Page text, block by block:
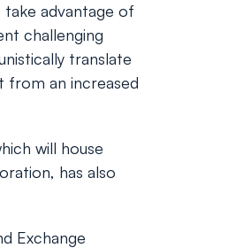
advantage of
challenging
translate
from an increased
will house
has also
Exchange